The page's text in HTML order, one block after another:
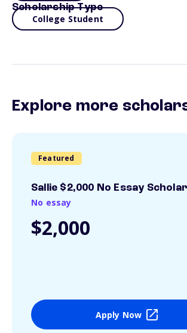
Scholarship Type
College Student
Explore more
Featured
Sallie $2,000 No Essay
No essay
$2,000
Apply Now